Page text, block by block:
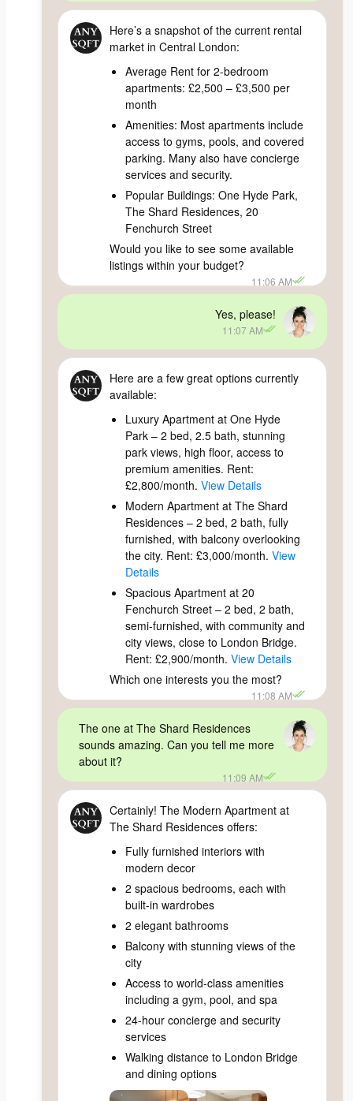
Here’s a snapshot of the current rental
market in Central London:
Average Rent for 2-bedroom
apartments: £2,500 – £3,500 per
month
Amenities: Most apartments include
access to gyms, pools, and covered
parking. Many also have concierge
services and security.
Popular Buildings: One Hyde Park,
The Shard Residences, 20
Fenchurch Street
Would you like to see some available
listings within your budget?
11:06 AM
Yes, please!
11:07 AM
Here are a few great options currently
available:
Luxury Apartment at One Hyde
Park – 2 bed, 2.5 bath, stunning
park views, high floor, access to
premium amenities. Rent:
£2,800/month. View Details
Modern Apartment at The Shard
Residences – 2 bed, 2 bath, fully
furnished, with balcony overlooking
the city. Rent: £3,000/month. View
Details
Spacious Apartment at 20
Fenchurch Street – 2 bed, 2 bath,
semi-furnished, with community and
city views, close to London Bridge.
Rent: £2,900/month. View Details
Which one interests you the most?
11:08 AM
The one at The Shard Residences
sounds amazing. Can you tell me more
about it?
11:09 AM
Certainly! The Modern Apartment at
The Shard Residences offers:
Fully furnished interiors with
modern decor
2 spacious bedrooms, each with
built-in wardrobes
2 elegant bathrooms
Balcony with stunning views of the
city
Access to world-class amenities
including a gym, pool, and spa
24-hour concierge and security
services
Walking distance to London Bridge
and dining options